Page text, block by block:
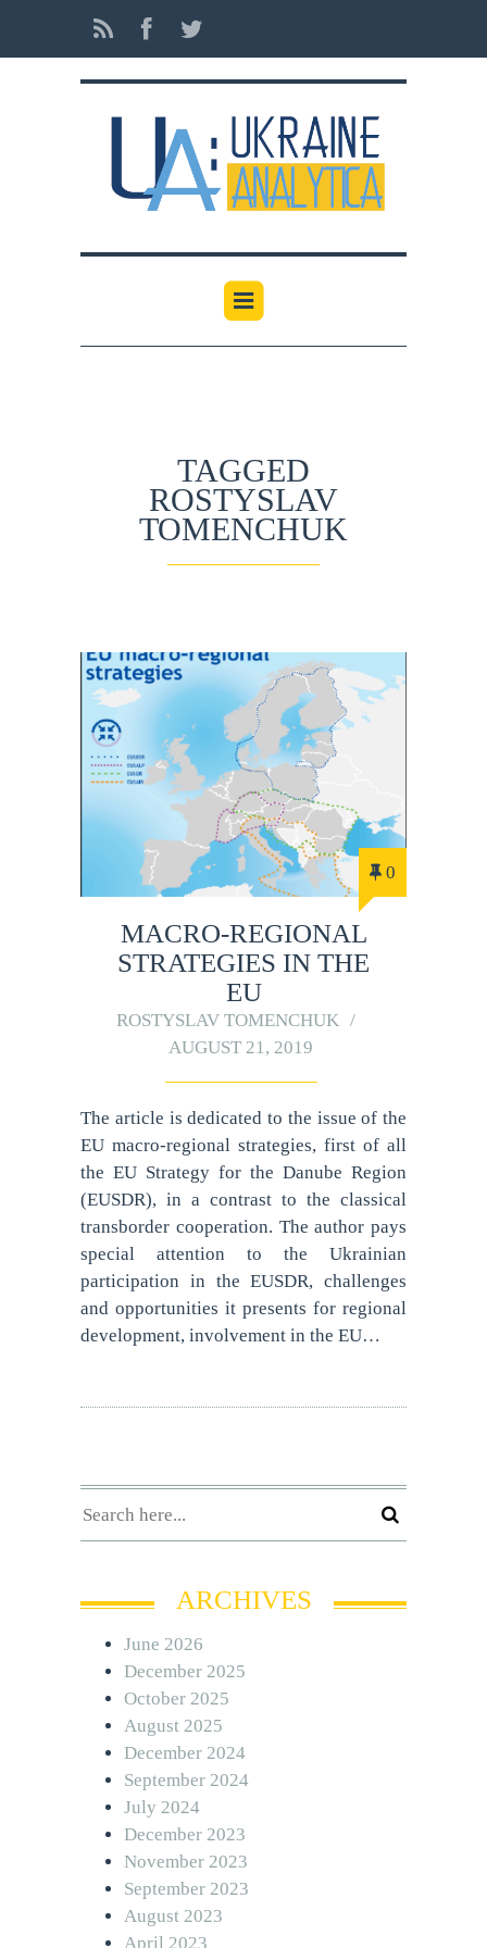
TAGGED
ROSTYSLAV
TOMENCHUK
0
MACRO-REGIONAL
STRATEGIES IN THE
EU
ROSTYSLAV TOMENCHUK
AUGUST 21, 2019
The article is dedicated to the issue of the
EU macro-regional strategies, first of all
the EU Strategy for the Danube Region
(EUSDR), in a contrast to the classical
transborder cooperation. The author pays
special attention to the Ukrainian
participation in the EUSDR, challenges
and opportunities it presents for regional
development, involvement in the EU…
ARCHIVES
June 2026
December 2025
October 2025
August 2025
December 2024
September 2024
July 2024
December 2023
November 2023
September 2023
August 2023
April 2023